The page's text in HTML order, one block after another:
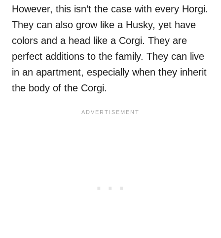
However, this isn’t the case with every Horgi.
They can also grow like a Husky, yet have
colors and a head like a Corgi. They are
perfect additions to the family. They can live
in an apartment, especially when they inherit
the body of the Corgi.